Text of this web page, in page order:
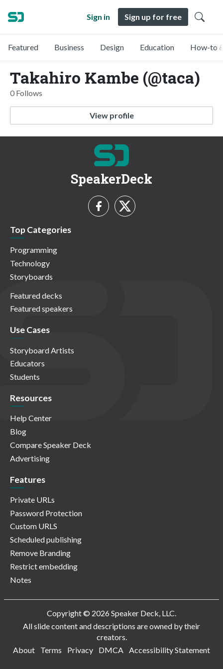
Sign in Sign up for free
Featured Business Design Education How-to
Takahiro Kambe (@taca)
0 Follows
View profile
SpeakerDeck
Top Categories
Programming
Technology
Storyboards
Featured decks
Featured speakers
Use Cases
Storyboard Artists
Educators
Students
Resources
Help Center
Blog
Compare Speaker Deck
Advertising
Features
Private URLs
Password Protection
Custom URLS
Scheduled publishing
Remove Branding
Restrict embedding
Notes
Copyright © 2026 Speaker Deck, LLC.
All slide content and descriptions are owned by their
creators.
About
Terms Privacy DMCA Accessibility Statement